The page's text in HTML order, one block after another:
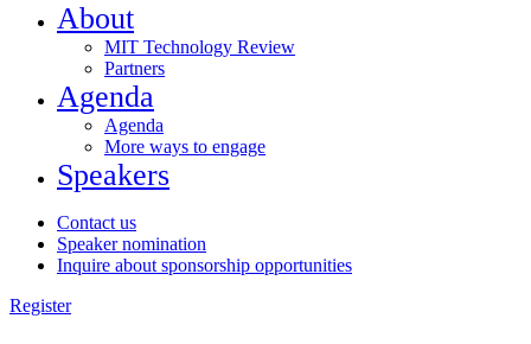
About
MIT Technology Review
Partners
Agenda
Agenda
More ways to engage
Speakers
Contact us
Speaker nomination
Inquire about sponsorship opportunities
Register